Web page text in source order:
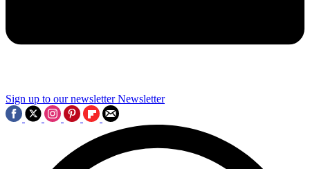
Sign up to our newsletter Newsletter